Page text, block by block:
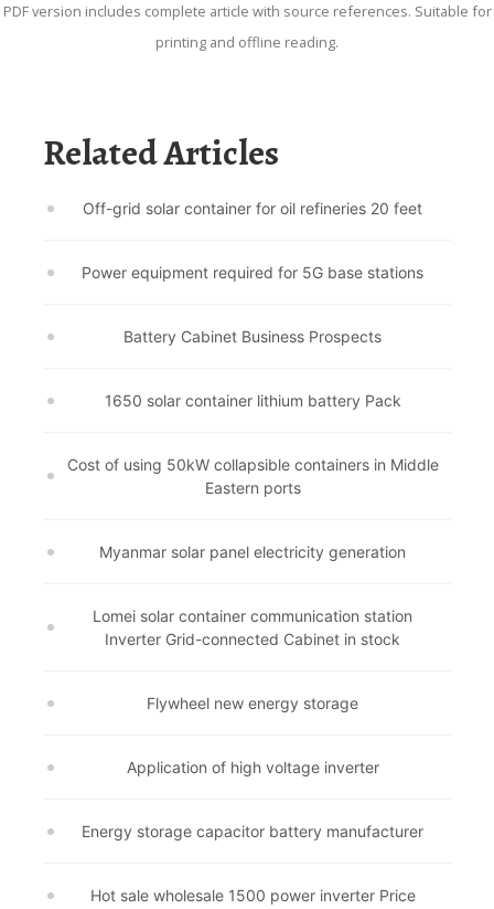
PDF version includes complete article with source references. Suitable for
printing and offline reading.
Related Articles
Off-grid solar container for oil refineries 20 feet
Power equipment required for 5G base stations
Battery Cabinet Business Prospects
1650 solar container lithium battery Pack
Cost of using 50kW collapsible containers in Middle
Eastern ports
Myanmar solar panel electricity generation
Lomei solar container communication station
Inverter Grid-connected Cabinet in stock
Flywheel new energy storage
Application of high voltage inverter
Energy storage capacitor battery manufacturer
Hot sale wholesale 1500 power inverter Price